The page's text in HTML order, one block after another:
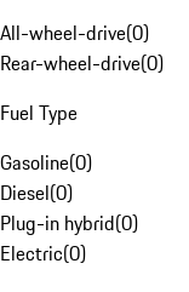
All-wheel-drive(0)
Rear-wheel-drive(0)
Fuel Type
Gasoline(0)
Diesel(0)
Plug-in hybrid(0)
Electric(0)